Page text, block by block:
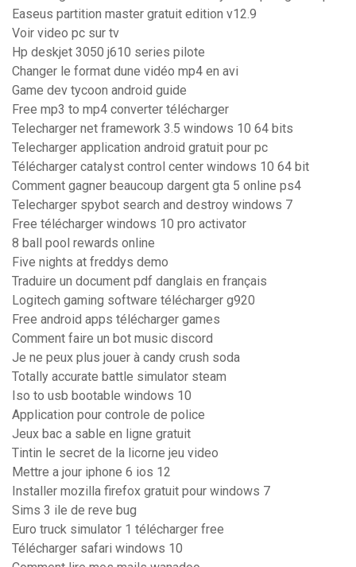
Easeus partition master gratuit edition v12.9
Voir video pc sur tv
Hp deskjet 3050 j610 series pilote
Changer le format dune vidéo mp4 en avi
Game dev tycoon android guide
Free mp3 to mp4 converter télécharger
Telecharger net framework 3.5 windows 10 64 bits
Telecharger application android gratuit pour pc
Télécharger catalyst control center windows 10 64 bit
Comment gagner beaucoup dargent gta 5 online ps4
Telecharger spybot search and destroy windows 7
Free télécharger windows 10 pro activator
8 ball pool rewards online
Five nights at freddys demo
Traduire un document pdf danglais en français
Logitech gaming software télécharger g920
Free android apps télécharger games
Comment faire un bot music discord
Je ne peux plus jouer à candy crush soda
Totally accurate battle simulator steam
Iso to usb bootable windows 10
Application pour controle de police
Jeux bac a sable en ligne gratuit
Tintin le secret de la licorne jeu video
Mettre a jour iphone 6 ios 12
Installer mozilla firefox gratuit pour windows 7
Sims 3 ile de reve bug
Euro truck simulator 1 télécharger free
Télécharger safari windows 10